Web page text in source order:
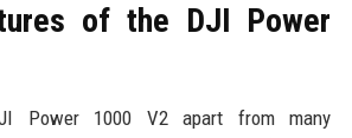
of the DJI Power
Power 1000 V2 apart from many